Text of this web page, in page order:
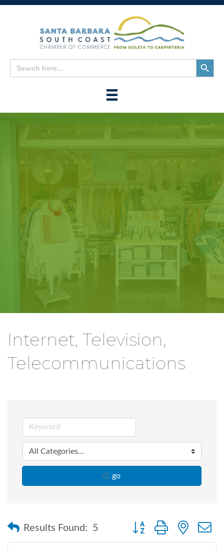
Search
for:
Search
Button
Internet, Television,
Telecommunications
go
Results Found: 5 Button group with nested